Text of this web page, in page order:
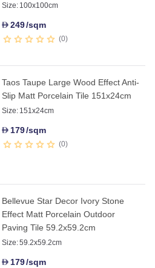
Size: 100x100cm
D249/sqm
0
Taos Taupe Large Wood Effect Anti-
Slip Matt Porcelain Tile 151x24cm
Size: 151x24cm
D 179/sqm
0
Bellevue Star Decor Ivory Stone
Effect Matt Porcelain Outdoor
Paving Tile 59.2x59.2cm
Size:59.2x59.2cm
D 179/sqm